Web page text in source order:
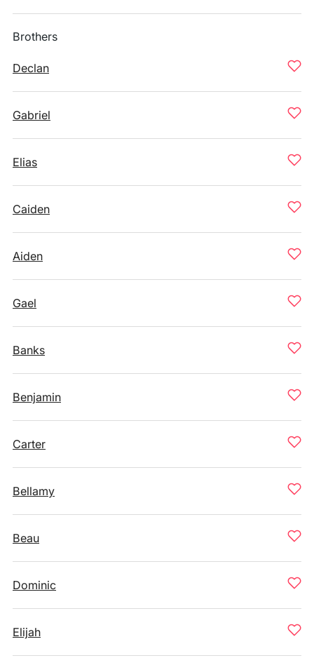
Brothers
Declan
Gabriel
Elias
Caiden
Aiden
Gael
Banks
Benjamin
Carter
Bellamy
Beau
Dominic
Elijah